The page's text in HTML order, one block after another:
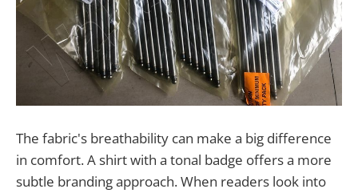
The fabric's breathability can make a big difference
in comfort. A shirt with a tonal badge offers a more
subtle branding approach. When readers look into